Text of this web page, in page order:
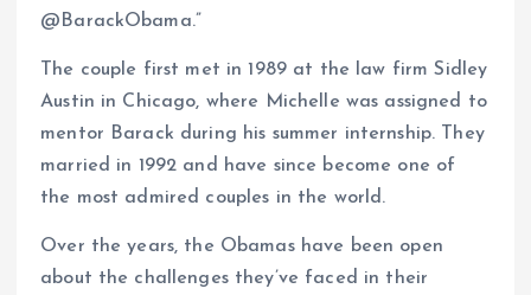
@BarackObama.”
The couple first met in 1989 at the law firm Sidley
Austin in Chicago, where Michelle was assigned to
mentor Barack during his summer internship. They
married in 1992 and have since become one of
the most admired couples in the world.
Over the years, the Obamas have been open
about the challenges they’ve faced in their